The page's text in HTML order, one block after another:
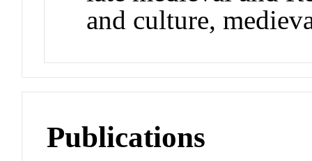
and culture,
Publications